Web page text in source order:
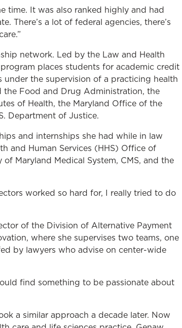
time. It was also ranked highly and had
There’s a lot of federal agencies, there’s
network. Led by the Law and Health
places students for academic credit
under the supervision of a practicing health
the Food and Drug Administration, the
of Health, the Maryland Office of the
Department of Justice.
and internships she had while in law
and Human Services (HHS) Office of
Maryland Medical System, CMS, and the
worked so hard for, I really tried to do
of the Division of Alternative Payment
where she supervises two teams, one
by lawyers who advise on center-wide
find something to be passionate about
a similar approach a decade later. Now